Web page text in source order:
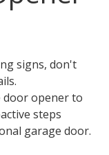
signs, don't
door opener to
steps
garage door.